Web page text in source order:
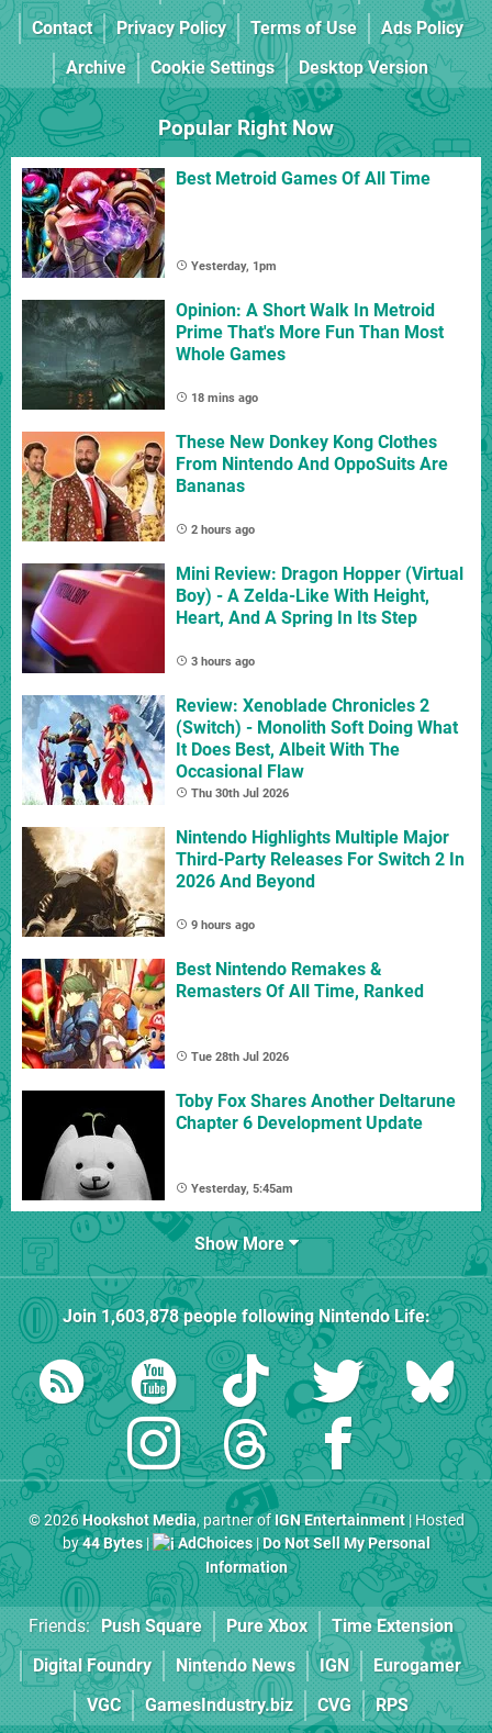
Contact
Privacy Policy Terms of Use
Ads Policy
Archive
Cookie Settings Desktop Version
Popular Right Now
Best Metroid Games Of All Time
Yesterday, 1pm
Opinion: A Short Walk In Metroid
Prime That's More Fun Than Most
Whole Games
18 mins ago
These New Donkey Kong Clothes
From Nintendo And OppoSuits Are
Bananas
2 hours ago
Mini Review: Dragon Hopper (Virtual
Boy) - A Zelda-Like With Height,
Heart, And A Spring In Its Step
3 hours ago
Review: Xenoblade Chronicles 2
(Switch) - Monolith Soft Doing What
It Does Best, Albeit With The
Occasional Flaw
Thu 30th Jul 2026
Nintendo Highlights Multiple Major
Third-Party Releases For Switch 2 In
2026 And Beyond
9 hours ago
Best Nintendo Remakes &
Remasters Of All Time, Ranked
Tue 28th Jul 2026
Toby Fox Shares Another Deltarune
Chapter 6 Development Update
Yesterday, 5:45am
Show More
Join1,603,878people followingNintendo Life:
© 2026Hookshot Media, partner ofIGN Entertainment| Hosted
by44 Bytes| AdChoices|Do Not Sell My Personal
Information
Friends: Push Square Pure Xbox
Time Extension
Digital Foundry
Nintendo News IGN
Eurogamer
VGC
GamesIndustry.biz CVG RPS